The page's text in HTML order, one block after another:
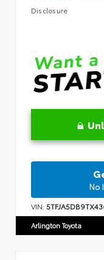
Disclosure
No
VIN:
Arlington Toyota